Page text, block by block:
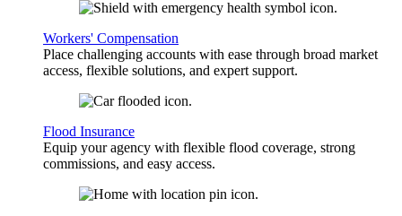
Workers' Compensation
Place challenging accounts with ease through broad market
access, flexible solutions, and expert support.
Flood Insurance
Equip your agency with flexible flood coverage, strong
commissions, and easy access.